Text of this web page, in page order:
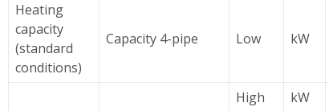
Heating
capacity
(standard
conditions)
Capacity 4-pipe Low kW
High kW